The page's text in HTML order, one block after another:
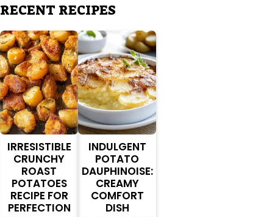
RECENT RECIPES
IRRESISTIBLE
CRUNCHY
ROAST
POTATOES
RECIPE FOR
PERFECTION
INDULGENT
POTATO
DAUPHINOISE:
CREAMY
COMFORT
DISH